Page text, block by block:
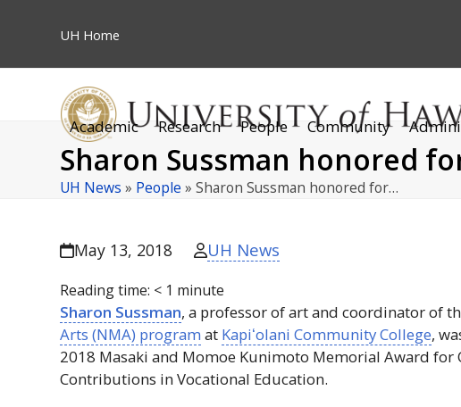
UH Home
Academic Research People Community
Sharon Sussman honored
UH News » People »Sharon Sussman honored for…
May 13, 2018 UH News
Reading time: < 1 minute
Sharon Sussman, a professor of art and coordinator of
Arts (NMA) program at Kapiʻolani Community College,
2018 Masaki and Momoe Kunimoto Memorial Award for
Contributions in Vocational Education.